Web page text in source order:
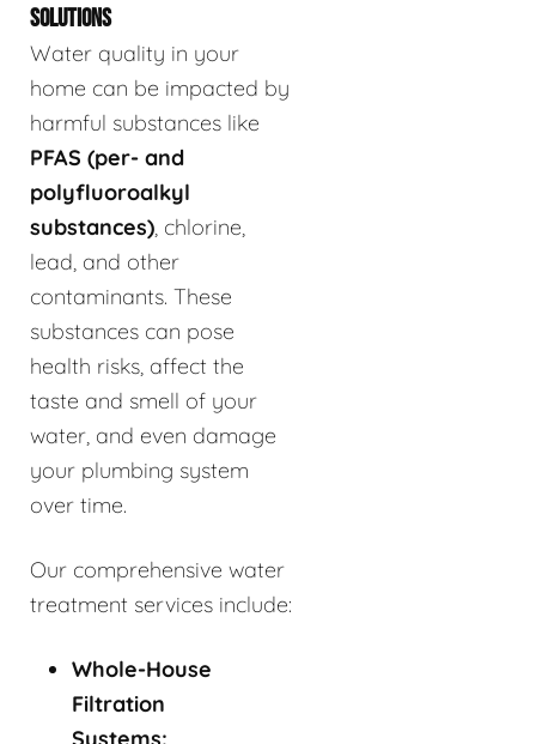
SOLUTIONS
Water quality in your
home can be impacted by
harmful substances like
PFAS (per- and
polyfluoroalkyl
substances) , chlorine,
lead, and other
contaminants. These
substances can pose
health risks, affect the
taste and smell of your
water, and even damage
your plumbing system
over time.
Our comprehensive water
treatment services include:
Whole-House
Filtration
Systems: